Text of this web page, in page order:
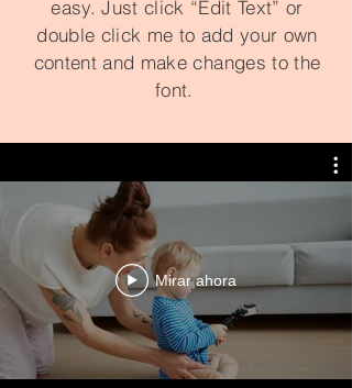
easy. Just click “Edit Text” or
double click me to add your own
content and make changes to the
font.
Mirar ahora